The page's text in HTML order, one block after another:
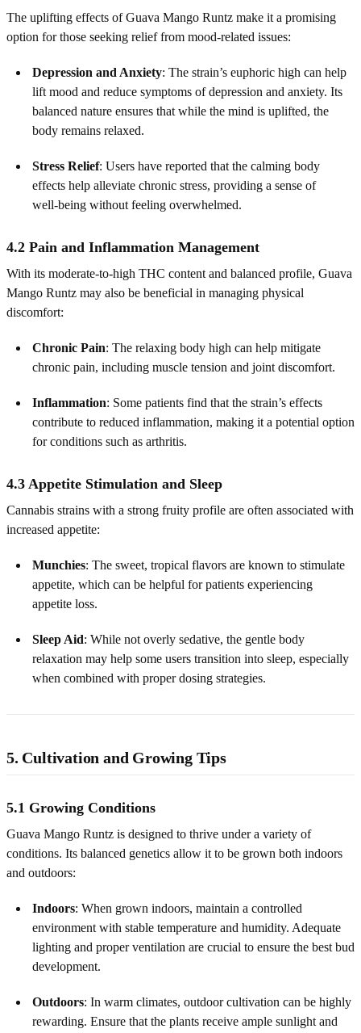
The uplifting effects of Guava Mango Runtz make it a promising
option for those seeking relief from mood‑related issues:
Depression and Anxiety: The strain’s euphoric high can help
lift mood and reduce symptoms of depression and anxiety. Its
balanced nature ensures that while the mind is uplifted, the
body remains relaxed.
Stress Relief: Users have reported that the calming body
effects help alleviate chronic stress, providing a sense of
well‑being without feeling overwhelmed.
4.2 Pain and Inflammation Management
With its moderate-to-high THC content and balanced profile, Guava
Mango Runtz may also be beneficial in managing physical
discomfort:
Chronic Pain: The relaxing body high can help mitigate
chronic pain, including muscle tension and joint discomfort.
Inflammation: Some patients find that the strain’s effects
contribute to reduced inflammation, making it a potential option
for conditions such as arthritis.
4.3 Appetite Stimulation and Sleep
Cannabis strains with a strong fruity profile are often associated with
increased appetite:
Munchies: The sweet, tropical flavors are known to stimulate
appetite, which can be helpful for patients experiencing
appetite loss.
Sleep Aid: While not overly sedative, the gentle body
relaxation may help some users transition into sleep, especially
when combined with proper dosing strategies.
5. Cultivation and Growing Tips
5.1 Growing Conditions
Guava Mango Runtz is designed to thrive under a variety of
conditions. Its balanced genetics allow it to be grown both indoors
and outdoors:
Indoors: When grown indoors, maintain a controlled
environment with stable temperature and humidity. Adequate
lighting and proper ventilation are crucial to ensure the best bud
development.
Outdoors: In warm climates, outdoor cultivation can be highly
rewarding. Ensure that the plants receive ample sunlight and